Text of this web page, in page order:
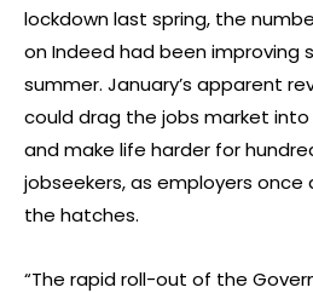
lockdown last spring, the
on Indeed had been improving
summer. January’s apparent
could drag the jobs market
and make life harder for
jobseekers, as employers
the hatches.
“The rapid roll-out of the